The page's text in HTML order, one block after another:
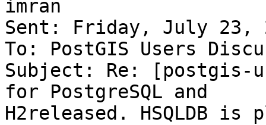
imran
Sent: Friday, July 23,
To: PostGIS Users
Subject: Re: [postgis-
for PostgreSQL and
H2released. HSQLDB